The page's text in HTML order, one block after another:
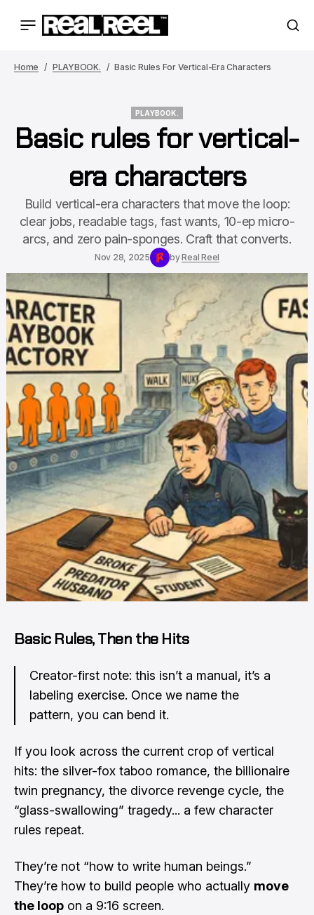
Home PLAYBOOK. Basic Rules For Vertical-Era Characters
PLAYBOOK.
Basic rules for vertical-
era characters
Build vertical-era characters that move the loop:
clear jobs, readable tags, fast wants, 10-ep micro-
arcs, and zero pain-sponges. Craft that converts.
Nov 28, 2025 byReal Reel
Basic Rules, Then the Hits
Creator-first note: this isn’t a manual, it’s a
labeling exercise. Once we name the
pattern, you can bend it.
If you look across the current crop of vertical
hits: the silver-fox taboo romance, the billionaire
twin pregnancy, the divorce revenge cycle, the
“glass-swallowing” tragedy... a few character
rules repeat.
They’re not “how to write human beings.”
They’re how to build people who actually move
the loop on a 9:16 screen.